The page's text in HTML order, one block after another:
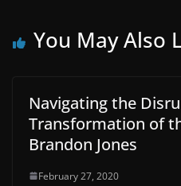
You May Also
Navigating the
Transformation of
Brandon Jones
February 27, 2020